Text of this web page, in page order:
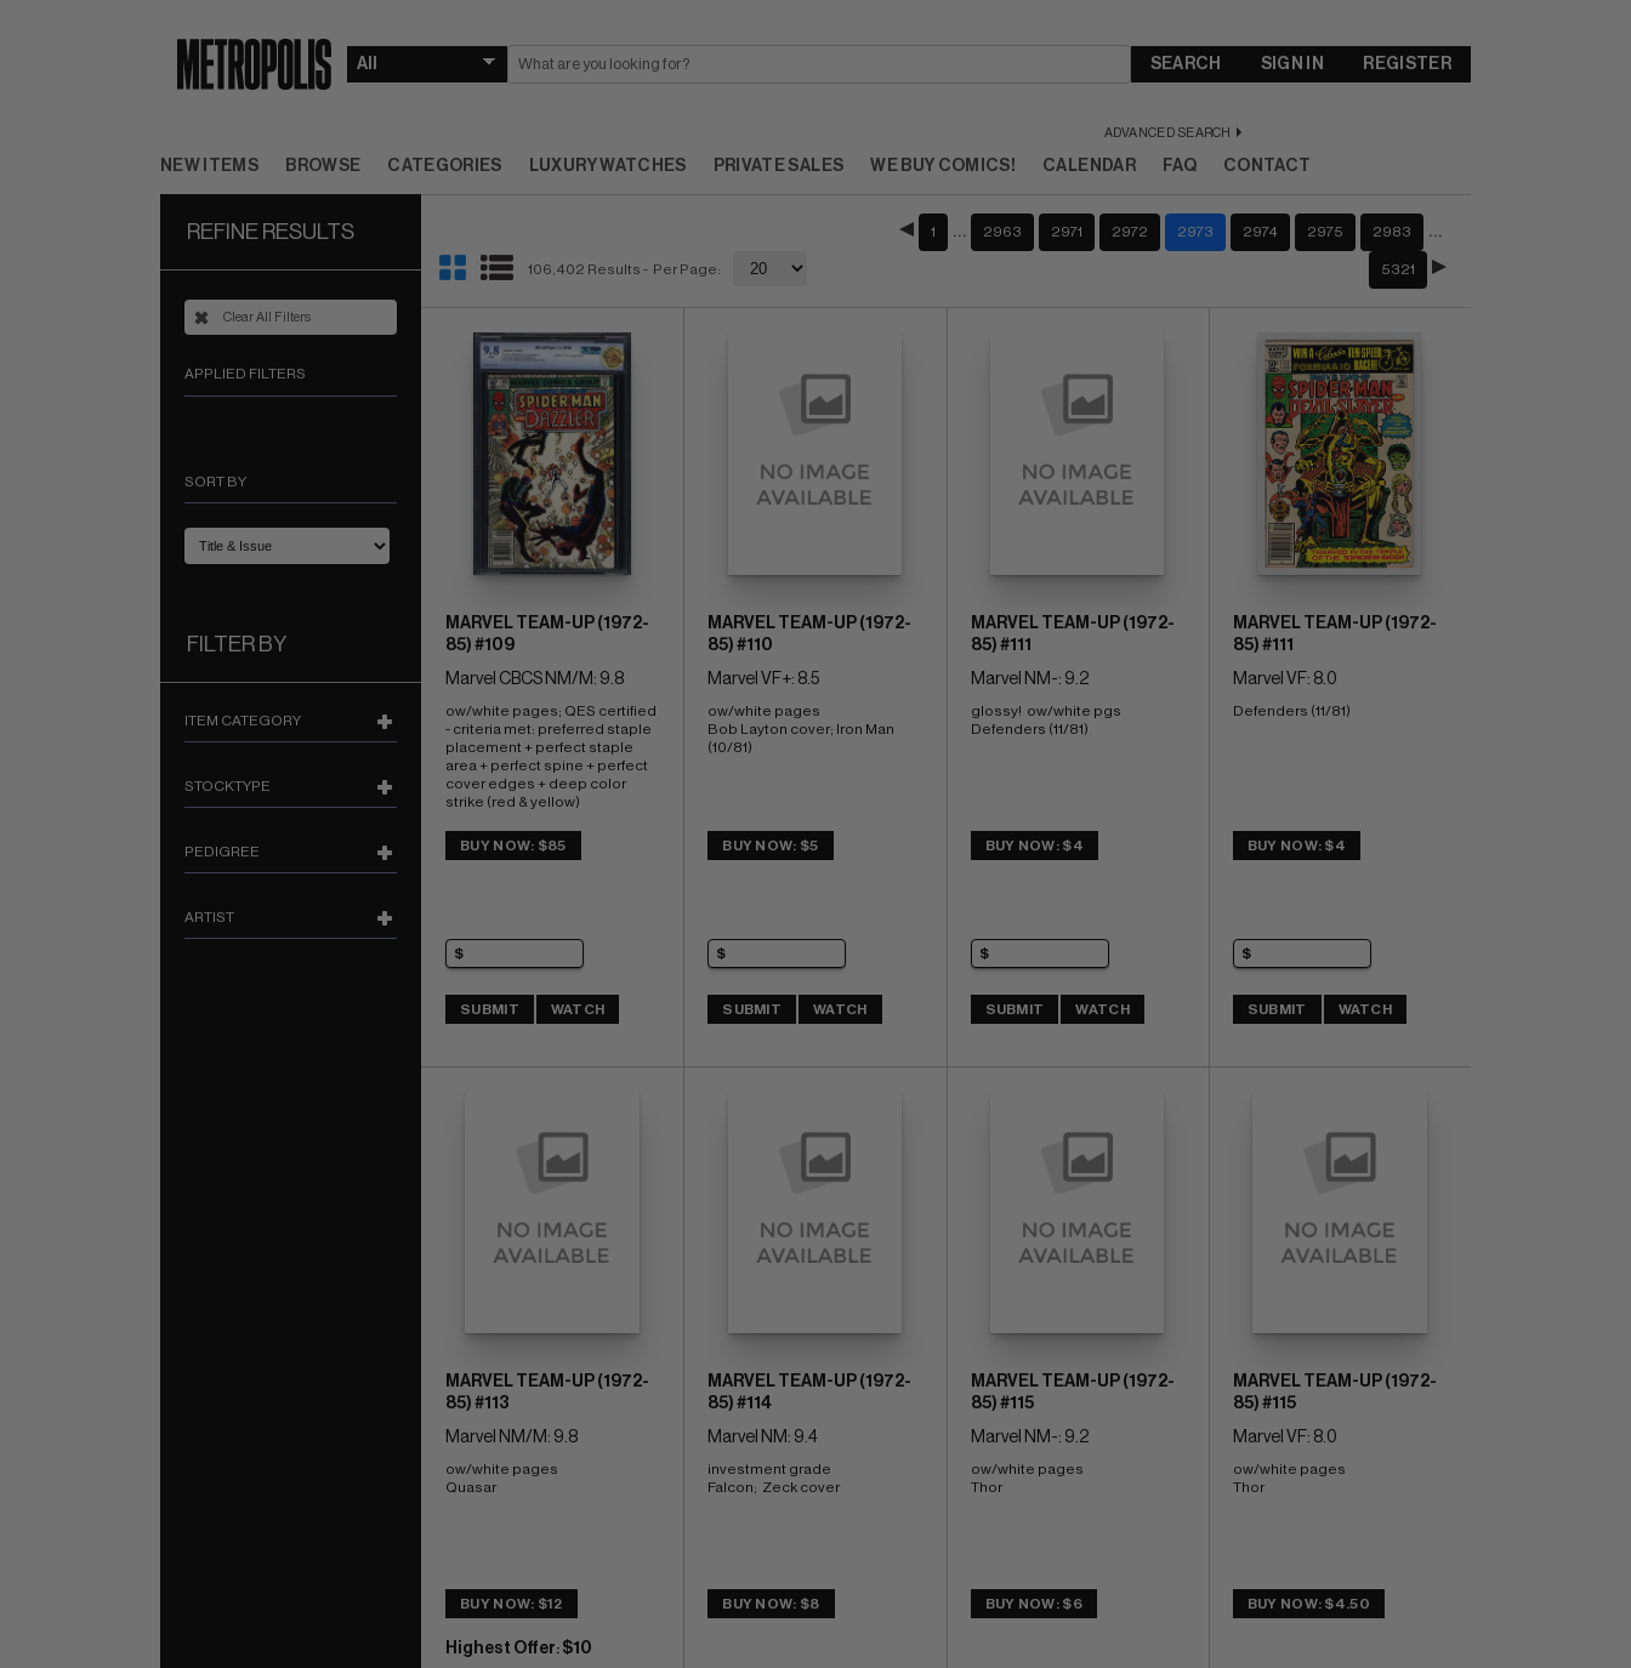
SEARCH
ADVANCED SEARCH
SIGN IN REGISTER
NEW ITEMS BROWSE CATEGORIES LUXURY WATCHES PRIVATE SALES WE BUY COMICS! CALENDAR FAQ CONTACT
REFINE RESULTS
Clear All Filters
APPLIED FILTERS
SORT BY
FILTER BY
ITEM CATEGORY
STOCKTYPE
PEDIGREE
ARTIST
106,402 Results - Per Page:
1 2963 2971 2972 2973 2974 2975 2983
5321
MARVEL TEAM-UP (1972-
85) #109
Marvel CBCS NM/M: 9.8
ow/white pages; QES certified
- criteria met: preferred staple
placement + perfect staple
area + perfect spine + perfect
cover edges + deep color
strike (red & yellow)
BUY NOW: $85
SUBMIT WATCH
MARVEL TEAM-UP (1972-
85) #110
Marvel VF+: 8.5
ow/white pages
Bob Layton cover; Iron Man
(10/81)
BUY NOW: $5
SUBMIT WATCH
MARVEL TEAM-UP (1972-
85) #111
Marvel NM-: 9.2
glossy!  ow/white pgs
Defenders (11/81)
BUY NOW: $4
SUBMIT WATCH
MARVEL TEAM-UP (1972-
85) #111
Marvel VF: 8.0
Defenders (11/81)
BUY NOW: $4
SUBMIT WATCH
MARVEL TEAM-UP (1972-
85) #113
Marvel NM/M: 9.8
ow/white pages
Quasar
BUY NOW: $12
Highest Offer: $10
MARVEL TEAM-UP (1972-
85) #114
Marvel NM: 9.4
investment grade
Falcon;  Zeck cover
BUY NOW: $8
MARVEL TEAM-UP (1972-
85) #115
Marvel NM-: 9.2
ow/white pages
Thor
BUY NOW: $6
MARVEL TEAM-UP (1972-
85) #115
Marvel VF: 8.0
ow/white pages
Thor
BUY NOW: $4.50